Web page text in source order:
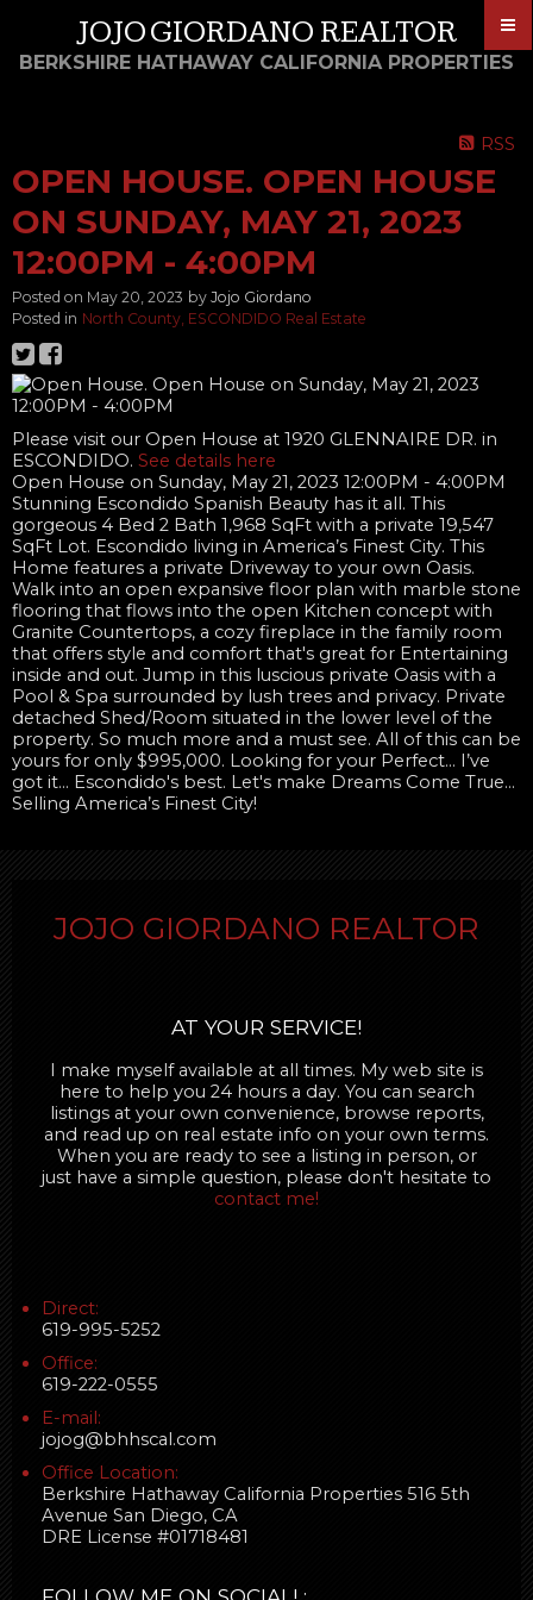
JOJO GIORDANO REALTOR
BERKSHIRE HATHAWAY CALIFORNIA PROPERTIES
RSS
OPEN HOUSE. OPEN HOUSE
ON SUNDAY, MAY 21, 2023
12:00PM - 4:00PM
Posted on May 20, 2023 by Jojo Giordano
Posted in North County, ESCONDIDO Real Estate
Please visit our Open House at 1920 GLENNAIRE DR. in
ESCONDIDO. See details here
Open House on Sunday, May 21, 2023 12:00PM - 4:00PM
Stunning Escondido Spanish Beauty has it all. This
gorgeous 4 Bed 2 Bath 1,968 SqFt with a private 19,547
SqFt Lot. Escondido living in America’s Finest City. This
Home features a private Driveway to your own Oasis.
Walk into an open expansive floor plan with marble stone
flooring that flows into the open Kitchen concept with
Granite Countertops, a cozy fireplace in the family room
that offers style and comfort that's great for Entertaining
inside and out. Jump in this luscious private Oasis with a
Pool & Spa surrounded by lush trees and privacy. Private
detached Shed/Room situated in the lower level of the
property. So much more and a must see. All of this can be
yours for only $995,000. Looking for your Perfect… I’ve
got it… Escondido's best. Let's make Dreams Come True...
Selling America’s Finest City!
JOJO GIORDANO REALTOR
AT YOUR SERVICE!
I make myself available at all times. My web site is
here to help you 24 hours a day. You can search
listings at your own convenience, browse reports,
and read up on real estate info on your own terms.
When you are ready to see a listing in person, or
just have a simple question, please don't hesitate to
contact me!
Direct:
619-995-5252
Office:
619-222-0555
E-mail:
jojog@bhhscal.com
Office Location:
Berkshire Hathaway California Properties 516 5th
Avenue San Diego, CA
DRE License #01718481